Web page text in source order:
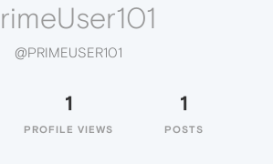
@PRIMEUSER101
1
PROFILE VIEWS
1
POSTS